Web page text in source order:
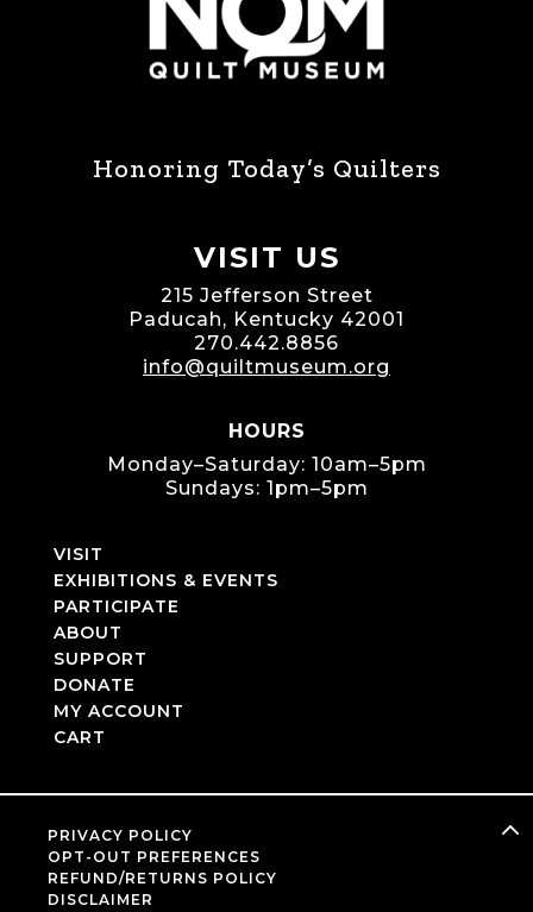
Honoring Today’s Quilters
VISIT US
215 Jefferson Street
Paducah, Kentucky 42001
270.442.8856
info@quiltmuseum.org
HOURS
Monday–Saturday: 10am–5pm
Sundays: 1pm–5pm
VISIT
EXHIBITIONS & EVENTS
PARTICIPATE
ABOUT
SUPPORT
DONATE
MY ACCOUNT
CART
PRIVACY POLICY
OPT-OUT PREFERENCES
REFUND/RETURNS POLICY
DISCLAIMER